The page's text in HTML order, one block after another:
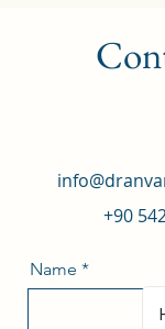
+90
Name